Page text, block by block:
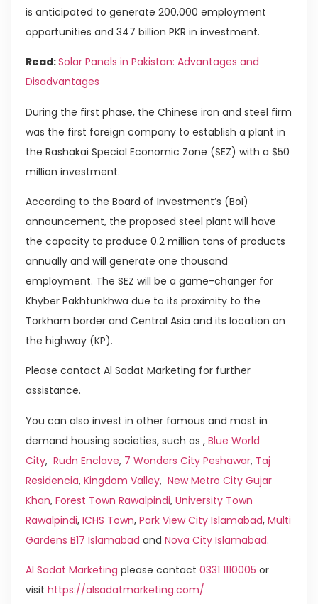
is anticipated to generate 200,000 employment
opportunities and 347 billion PKR in investment.
Read:Solar Panels in Pakistan: Advantages and
Disadvantages
During the first phase, the Chinese iron and steel firm
was the first foreign company to establish a plant in
the Rashakai Special Economic Zone (SEZ) with a $50
million investment.
According to the Board of Investment’s (BoI)
announcement, the proposed steel plant will have
the capacity to produce 0.2 million tons of products
annually and will generate one thousand
employment. The SEZ will be a game-changer for
Khyber Pakhtunkhwa due to its proximity to the
Torkham border and Central Asia and its location on
the highway (KP).
Please contact Al Sadat Marketing for further
assistance.
You can also invest in other famous and most in
demand housing societies, such as , Blue World
City, Rudn Enclave, 7 Wonders City Peshawar, Taj
Residencia, Kingdom Valley, New Metro City Gujar
Khan, Forest Town Rawalpindi, University Town
Rawalpindi, ICHS Town, Park View City Islamabad, Multi
Gardens B17 Islamabad and Nova City Islamabad.
Al Sadat Marketing please contact 0331 1110005 or
visit https://alsadatmarketing.com/